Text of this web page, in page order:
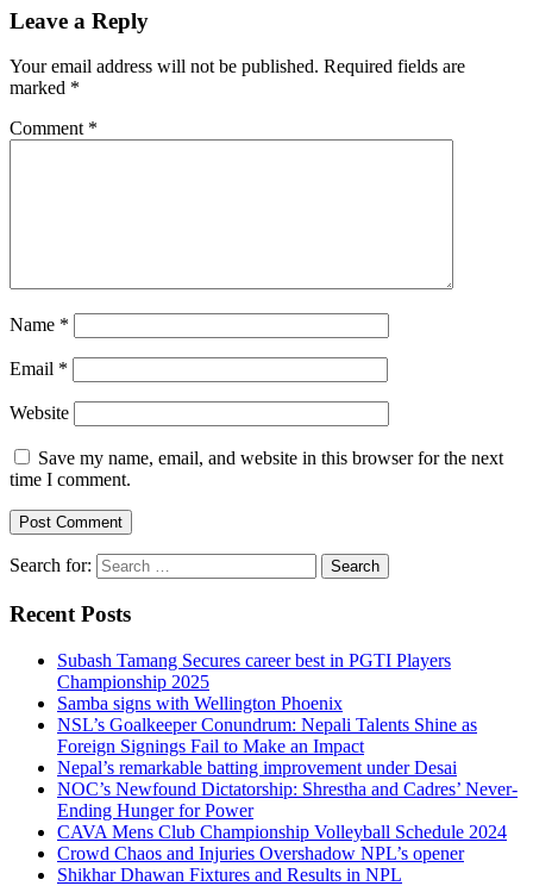
Leave a Reply
Your email address will not be published. Required fields are
marked *
Comment *
Name *
Email *
Website
Save my name, email, and website in this browser for the next
time I comment.
Search for:
Recent Posts
Subash Tamang Secures career best in PGTI Players
Championship 2025
Samba signs with Wellington Phoenix
NSL’s Goalkeeper Conundrum: Nepali Talents Shine as
Foreign Signings Fail to Make an Impact
Nepal’s remarkable batting improvement under Desai
NOC’s Newfound Dictatorship: Shrestha and Cadres’ Never-
Ending Hunger for Power
CAVA Mens Club Championship Volleyball Schedule 2024
Crowd Chaos and Injuries Overshadow NPL’s opener
Shikhar Dhawan Fixtures and Results in NPL